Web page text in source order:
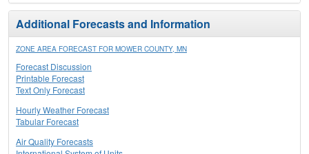
Additional Forecasts and Information
ZONE AREA FORECAST FOR MOWER COUNTY, MN
Forecast Discussion
Printable Forecast
Text Only Forecast
Hourly Weather Forecast
Tabular Forecast
Air Quality Forecasts